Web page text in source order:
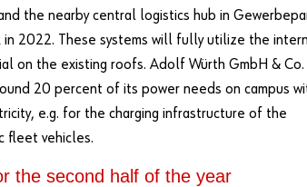
the nearby central logistics hub in
in 2022. These systems will fully utilize the
on the existing roofs. Adolf Würth GmbH & Co.
20 percent of its power needs on campus
e.g. for the charging infrastructure of the
fleet vehicles.
the second half of the year